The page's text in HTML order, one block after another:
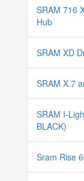
SRAM 716
Hub
SRAM XD
SRAM X.7
SRAM I-
BLACK)
Sram Rise